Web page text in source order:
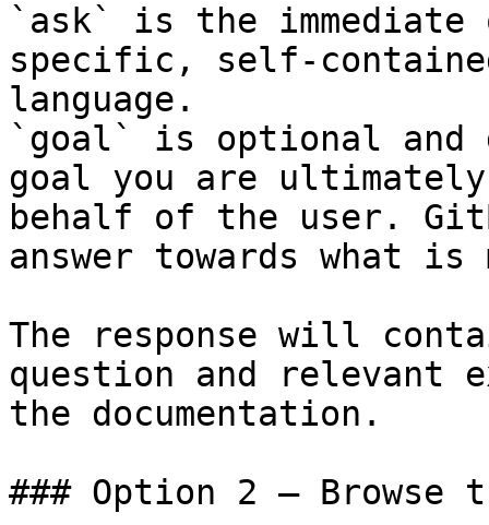
`ask` is the
specific, self-
language.
`goal` is optional and
goal you are
behalf of the user.
answer towards what
The response will
question and relevant
the documentation.
### Option 2 — Browse